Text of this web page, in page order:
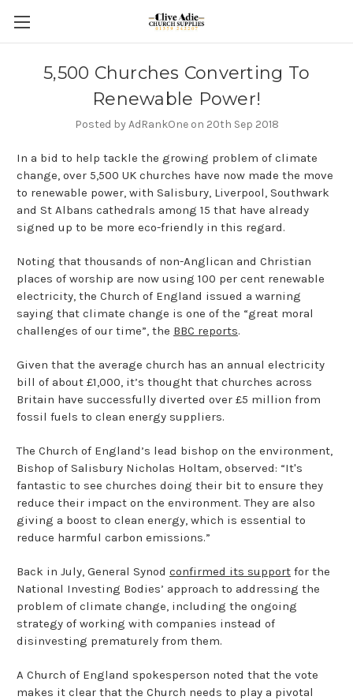
5,500 Churches Converting To
Renewable Power!
Posted by AdRankOne on 20th Sep 2018
In a bid to help tackle the growing problem of climate
change, over 5,500 UK churches have now made the move
to renewable power, with Salisbury, Liverpool, Southwark
and St Albans cathedrals among 15 that have already
signed up to be more eco-friendly in this regard.
Noting that thousands of non-Anglican and Christian
places of worship are now using 100 per cent renewable
electricity, the Church of England issued a warning
saying that climate change is one of the “great moral
challenges of our time”, the BBC reports.
Given that the average church has an annual electricity
bill of about £1,000, it’s thought that churches across
Britain have successfully diverted over £5 million from
fossil fuels to clean energy suppliers.
The Church of England’s lead bishop on the environment,
Bishop of Salisbury Nicholas Holtam, observed: “It's
fantastic to see churches doing their bit to ensure they
reduce their impact on the environment. They are also
giving a boost to clean energy, which is essential to
reduce harmful carbon emissions.”
Back in July, General Synod confirmed its support for the
National Investing Bodies’ approach to addressing the
problem of climate change, including the ongoing
strategy of working with companies instead of
disinvesting prematurely from them.
A Church of England spokesperson noted that the vote
makes it clear that the Church needs to play a pivotal